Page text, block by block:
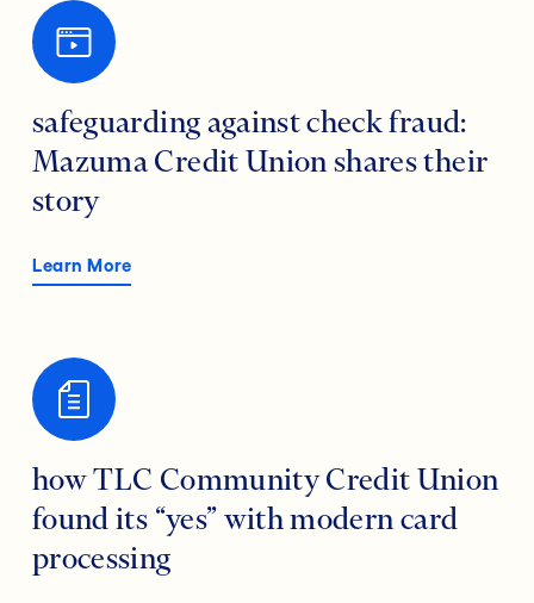
safeguarding against check fraud:
Mazuma Credit Union shares their
story
Learn More
how TLC Community Credit Union
found its “yes” with modern card
processing